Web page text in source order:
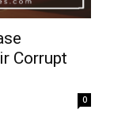
Corrupt
0